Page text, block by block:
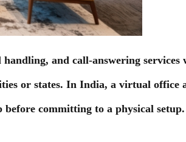
and call-answering
or states. In India, a virtual
committing to a physical setup.